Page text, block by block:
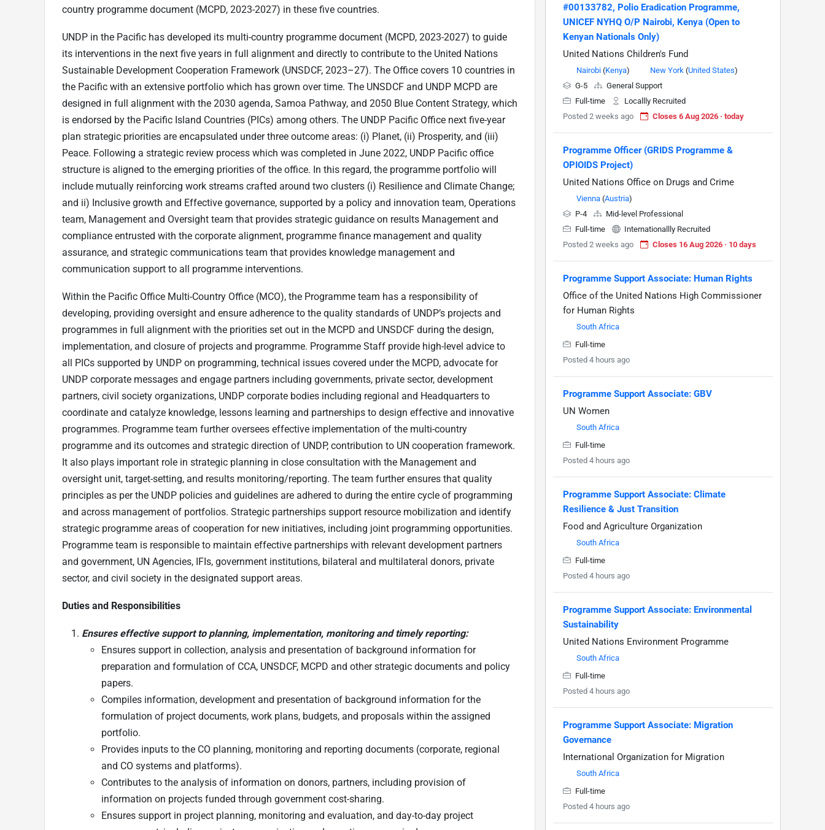
country programme document (MCPD, 2023-2027) in these five countries.
UNDP in the Pacific has developed its multi-country programme document (MCPD, 2023-2027) to guide
its interventions in the next five years in full alignment and directly to contribute to the United Nations
Sustainable Development Cooperation Framework (UNSDCF, 2023–27). The Office covers 10 countries in
the Pacific with an extensive portfolio which has grown over time. The UNSDCF and UNDP MCPD are
designed in full alignment with the 2030 agenda, Samoa Pathway, and 2050 Blue Content Strategy, which
is endorsed by the Pacific Island Countries (PICs) among others. The UNDP Pacific Office next five-year
plan strategic priorities are encapsulated under three outcome areas: (i) Planet, (ii) Prosperity, and (iii)
Peace. Following a strategic review process which was completed in June 2022, UNDP Pacific office
structure is aligned to the emerging priorities of the office. In this regard, the programme portfolio will
include mutually reinforcing work streams crafted around two clusters (i) Resilience and Climate Change;
and ii) Inclusive growth and Effective governance, supported by a policy and innovation team, Operations
team, Management and Oversight team that provides strategic guidance on results Management and
compliance entrusted with the corporate alignment, programme finance management and quality
assurance, and strategic communications team that provides knowledge management and
communication support to all programme interventions.
Within the Pacific Office Multi-Country Office (MCO), the Programme team has a responsibility of
developing, providing oversight and ensure adherence to the quality standards of UNDP’s projects and
programmes in full alignment with the priorities set out in the MCPD and UNSDCF during the design,
implementation, and closure of projects and programme. Programme Staff provide high-level advice to
all PICs supported by UNDP on programming, technical issues covered under the MCPD, advocate for
UNDP corporate messages and engage partners including governments, private sector, development
partners, civil society organizations, UNDP corporate bodies including regional and Headquarters to
coordinate and catalyze knowledge, lessons learning and partnerships to design effective and innovative
programmes. Programme team further oversees effective implementation of the multi-country
programme and its outcomes and strategic direction of UNDP, contribution to UN cooperation framework.
It also plays important role in strategic planning in close consultation with the Management and
oversight unit, target-setting, and results monitoring/reporting. The team further ensures that quality
principles as per the UNDP policies and guidelines are adhered to during the entire cycle of programming
and across management of portfolios. Strategic partnerships support resource mobilization and identify
strategic programme areas of cooperation for new initiatives, including joint programming opportunities.
Programme team is responsible to maintain effective partnerships with relevant development partners
and government, UN Agencies, IFIs, government institutions, bilateral and multilateral donors, private
sector, and civil society in the designated support areas.
Duties and Responsibilities
Ensures effective support to planning, implementation, monitoring and timely reporting:
Ensures support in collection, analysis and presentation of background information for
preparation and formulation of CCA, UNSDCF, MCPD and other strategic documents and policy
papers.
Compiles information, development and presentation of background information for the
formulation of project documents, work plans, budgets, and proposals within the assigned
portfolio.
Provides inputs to the CO planning, monitoring and reporting documents (corporate, regional
and CO systems and platforms).
Contributes to the analysis of information on donors, partners, including provision of
information on projects funded through government cost-sharing.
Ensures support in project planning, monitoring and evaluation, and day-to-day project
#00133782, Polio Eradication Programme,
UNICEF NYHQ O/P Nairobi, Kenya (Open to
Kenyan Nationals Only)
United Nations Children's Fund
Nairobi (Kenya) New York (United States)
G-5
General Support
Full-time
Locallly Recruited
Posted 2 weeks ago
Closes 6 Aug 2026 · today
Programme Officer (GRIDS Programme &
OPIOIDS Project)
United Nations Office on Drugs and Crime
Vienna (Austria)
P-4
Mid-level Professional
Full-time
Internationallly Recruited
Posted 2 weeks ago
Closes 16 Aug 2026 · 10 days
Programme Support Associate: Human Rights
Office of the United Nations High Commissioner
for Human Rights
South Africa
Full-time
Posted 4 hours ago
Programme Support Associate: GBV
UN Women
South Africa
Full-time
Posted 4 hours ago
Programme Support Associate: Climate
Resilience & Just Transition
Food and Agriculture Organization
South Africa
Full-time
Posted 4 hours ago
Programme Support Associate: Environmental
Sustainability
United Nations Environment Programme
South Africa
Full-time
Posted 4 hours ago
Programme Support Associate: Migration
Governance
International Organization for Migration
South Africa
Full-time
Posted 4 hours ago